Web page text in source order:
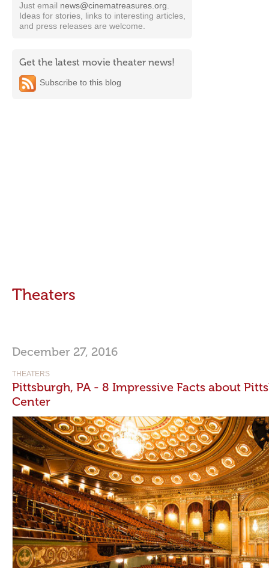
Just email news@cinematreasures.org
Ideas for stories, links to interesting articles,
and press releases are welcome.
Get the latest movie theater news!
Subscribe to this blog
Theaters
December 27, 2016
THEATERS
Pittsburgh, PA - 8 Impressive Facts about
Center